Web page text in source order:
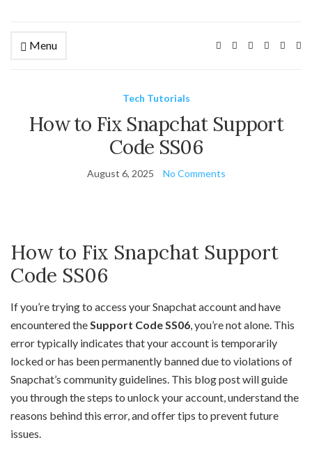
Menu
Tech Tutorials
How to Fix Snapchat Support
Code SS06
August 6, 2025 No Comments
How to Fix Snapchat Support
Code SS06
If you’re trying to access your Snapchat account and have
encountered the Support Code SS06 , you’re not alone. This
error typically indicates that your account is temporarily
locked or has been permanently banned due to violations of
Snapchat’s community guidelines. This blog post will guide
you through the steps to unlock your account, understand the
reasons behind this error, and offer tips to prevent future
issues.